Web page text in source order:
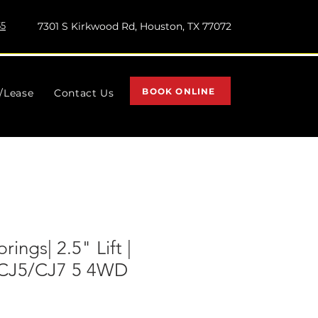
7301 S Kirkwood Rd, Houston, TX 77072
BOOK ONLINE
2.5" Lift |
CJ7 5 4WD
Contact Us